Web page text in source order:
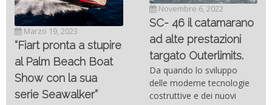
Marzo 19, 2023
“Fiart pronta a stupire
al Palm Beach Boat
Show con la sua
serie Seawalker”
Novembre 6, 2022
SC- 46 il catamarano
ad alte prestazioni
targato Outerlimits.
Da quando lo sviluppo
delle moderne tecnologie
costruttive e dei nuovi